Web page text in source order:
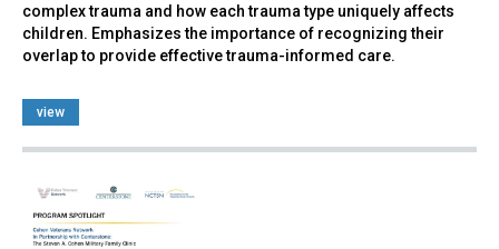
complex trauma and how each trauma type uniquely affects
children. Emphasizes the importance of recognizing their
overlap to provide effective trauma-informed care.
view